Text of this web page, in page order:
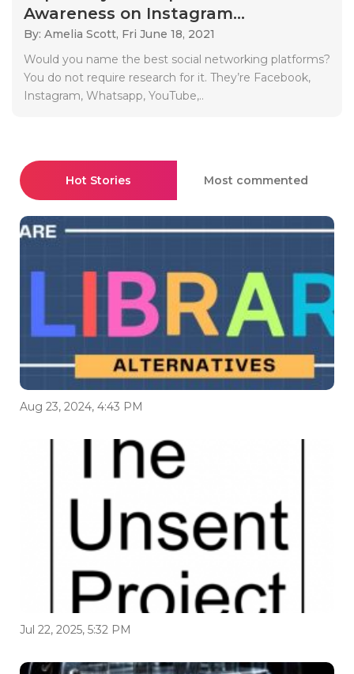
Awareness on Instagram...
By: Amelia Scott, Fri June 18, 2021
Would you name the best social networking platforms?
You do not require research for it. They’re Facebook,
Instagram, Whatsapp, YouTube,..
Hot Stories Most commented
Aug 23, 2024, 4:43 PM
Jul 22, 2025, 5:32 PM